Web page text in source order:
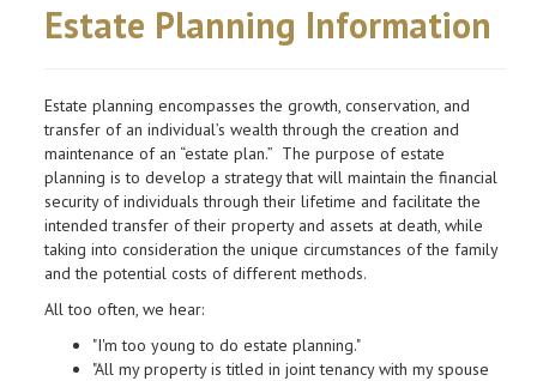
Estate Planning Information
Estate planning encompasses the growth, conservation, and
transfer of an individual’s wealth through the creation and
maintenance of an “estate plan.” The purpose of estate
planning is to develop a strategy that will maintain the financial
security of individuals through their lifetime and facilitate the
intended transfer of their property and assets at death, while
taking into consideration the unique circumstances of the family
and the potential costs of different methods.
All too often, we hear:
"I'm too young to do estate planning."
"All my property is titled in joint tenancy with my spouse